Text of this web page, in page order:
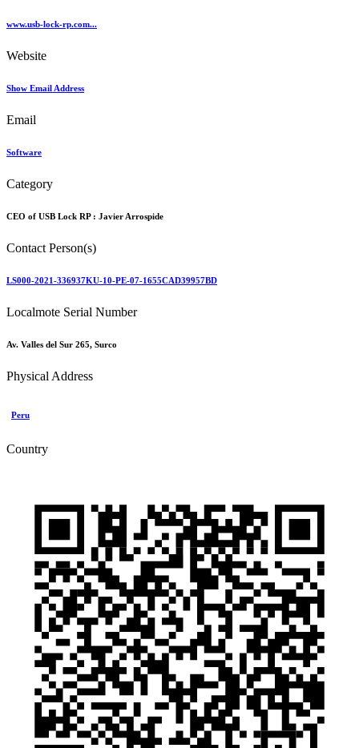
www.usb-lock-rp.com...
Website
Show Email Address
Email
Software
Category
CEO of USB Lock RP : Javier Arrospide
Contact Person(s)
LS000-2021-336937KU-10-PE-07-1655CAD39957BD
Localmote Serial Number
Av. Valles del Sur 265, Surco
Physical Address
Peru
Country